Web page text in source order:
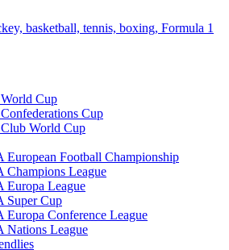
basketball, tennis, boxing, Formula 1
Cup
Cup
World Cup
European Football Championship
Champions League
Europa League
Super Cup
Europa Conference League
Nations League